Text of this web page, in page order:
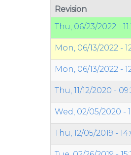
Revision
Thu, 06/23/2022 -
Mon, 06/13/2022 -
Mon, 06/13/2022 -
Thu, 11/12/2020 -
Wed, 02/05/2020 -
Thu, 12/05/2019 -